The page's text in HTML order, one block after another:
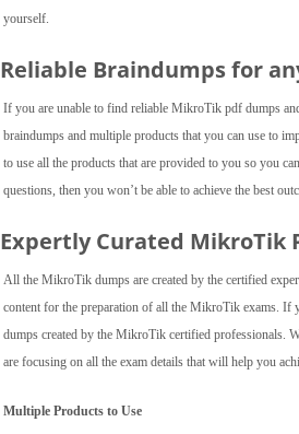
yourself.
Reliable Braindumps for
If you are unable to find reliable MikroTik pdf dumps
braindumps and multiple products that you can use to
to use all the products that are provided to you so you
questions, then you won’t be able to achieve the best
Expertly Curated MikroTik
All the MikroTik dumps are created by the certified
content for the preparation of all the MikroTik exams.
dumps created by the MikroTik certified professionals.
are focusing on all the exam details that will help you
Multiple Products to Use